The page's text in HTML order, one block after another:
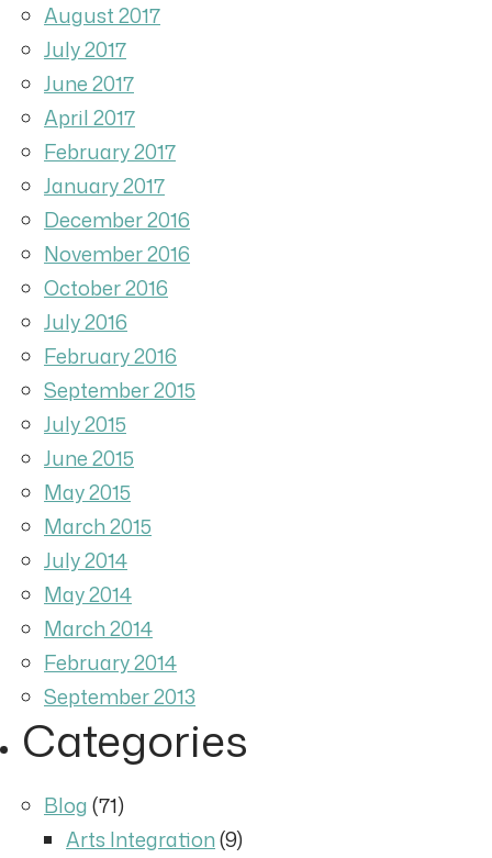
August 2017
July 2017
June 2017
April 2017
February 2017
January 2017
December 2016
November 2016
October 2016
July 2016
February 2016
September 2015
July 2015
June 2015
May 2015
March 2015
July 2014
May 2014
March 2014
February 2014
September 2013
Categories
Blog(71)
Arts Integration(9)